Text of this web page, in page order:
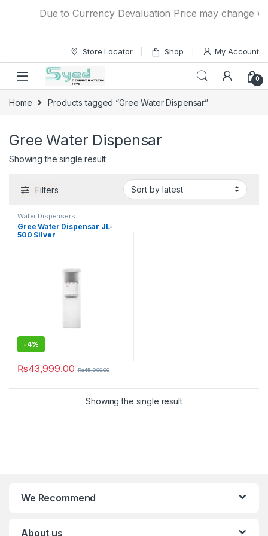
Due to Currency Devaluation Price may change
Store Locator Shop My Account
0
Home Products tagged “Gree Water Dispensar”
Gree Water Dispensar
Showing the single result
Filters
Water Dispensers
Gree Water Dispensar JL-
500 Silver
-4%
₨43,999.00 ₨45,900.00
Showing the single result
We Recommend
About us